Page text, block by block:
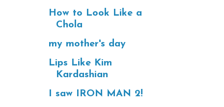
How to Look Like a
Chola
my mother's day
Lips Like Kim
Kardashian
I saw IRON MAN 2!